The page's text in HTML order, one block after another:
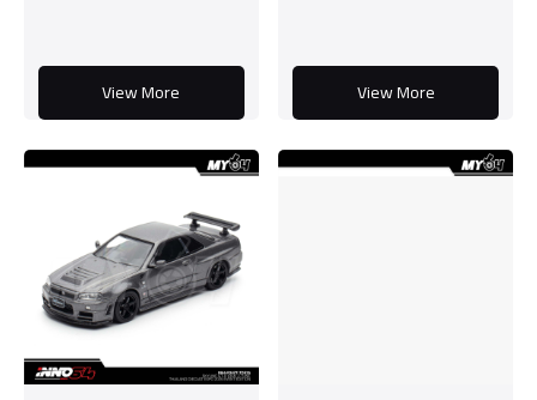
View More View More